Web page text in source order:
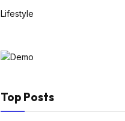
Lifestyle
Top Posts